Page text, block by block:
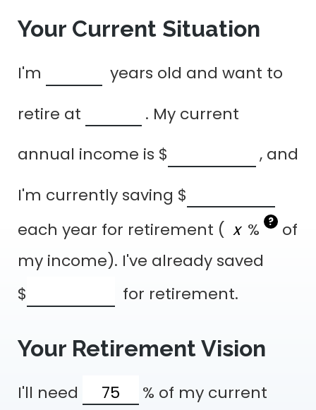
Your Current Situation
I'm
years old and want to
retire at
. My current
annual income is $
, and
I'm currently saving $
each year for retirement (
% ?
of
my income). I've already saved
$
for retirement.
Your Retirement Vision
I'll need % of my current